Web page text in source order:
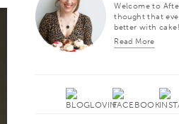
Welcome to
thought that
better with
Read More